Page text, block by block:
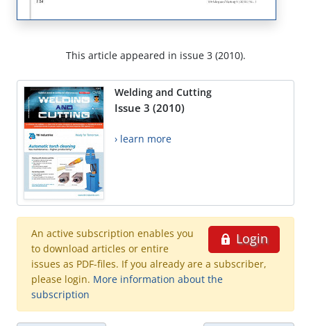
This article appeared in issue 3 (2010).
Welding and Cutting
Issue 3 (2010)
› learn more
Login
An active subscription enables you
to download articles or entire
issues as PDF-files. If you already are a subscriber,
please login. More information about the
subscription